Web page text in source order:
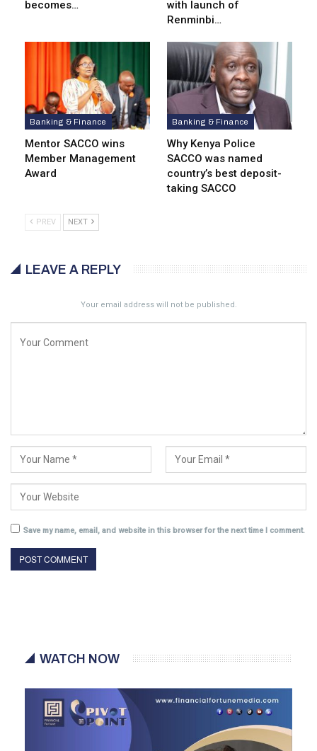
becomes…
with launch of
Renminbi…
Banking & Finance
Mentor SACCO wins
Member Management
Award
Banking & Finance
Why Kenya Police
SACCO was named
country’s best deposit-
taking SACCO
PREV NEXT
LEAVE A REPLY
Your email address will not be published.
Save my name, email, and website in this browser for the next time I comment.
WATCH NOW